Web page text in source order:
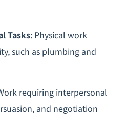
Tasks: Physical work
such as plumbing and
requiring interpersonal
and negotiation